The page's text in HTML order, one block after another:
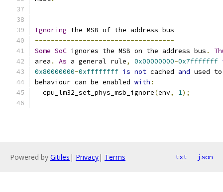
Ignoring the MSB of the address bus
-----------------------------------
Some SoC ignores the MSB on the address bus .
area . As a general rule, 0x00000000-0x7fffffff
0x80000000-0xffffffff is not cached and used
behaviour can be enabled with :
  cpu_lm32_set_phys_msb_ignore
(env, 1);
Powered by Gitiles | Privacy| Terms txt json